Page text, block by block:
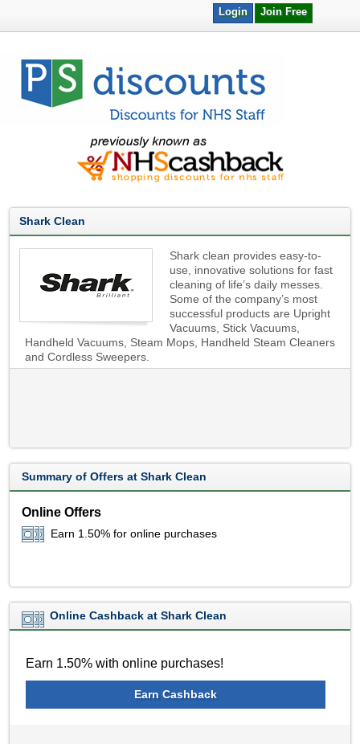
Join Free
Login
Shark Clean
Shark clean provides easy-to-
use, innovative solutions for fast
cleaning of life’s daily messes.
Some of the company’s most
successful products are Upright
Vacuums, Stick Vacuums,
Handheld Vacuums, Steam Mops, Handheld Steam Cleaners
and Cordless Sweepers.
Summary of Offers at Shark Clean
Online Offers
Earn 1.50% for online purchases
Online Cashback at Shark Clean
Earn 1.50% with online purchases!
Earn Cashback